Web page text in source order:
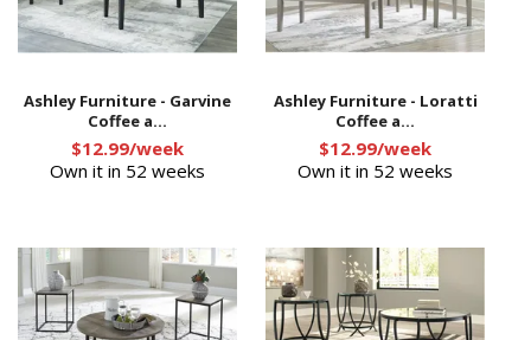
Ashley Furniture - Garvine
Coffee a...
$12.99/week
Own it in 52 weeks
Ashley Furniture - Loratti
Coffee a...
$12.99/week
Own it in 52 weeks